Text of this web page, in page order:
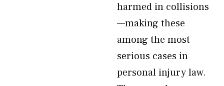
harmed in collisions
—making these
among the most
serious cases in
personal injury law.